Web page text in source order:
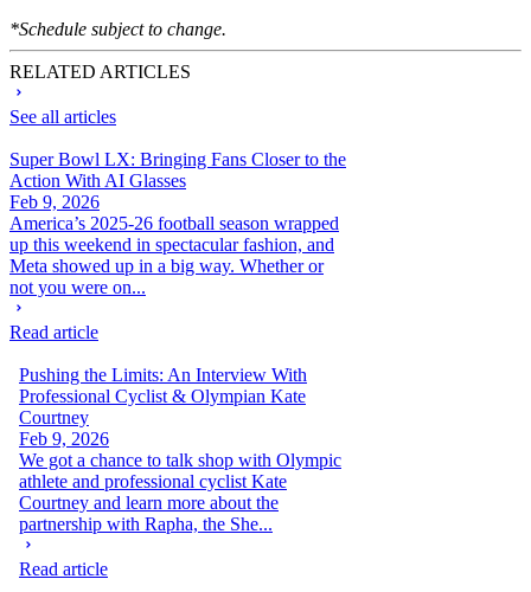
*Schedule subject to change.
RELATED ARTICLES
See all articles
Super Bowl LX: Bringing Fans Closer to the
Action With AI Glasses
Feb 9, 2026
America’s 2025-26 football season wrapped
up this weekend in spectacular fashion, and
Meta showed up in a big way. Whether or
not you were on...
Read article
Pushing the Limits: An Interview With
Professional Cyclist & Olympian Kate
Courtney
Feb 9, 2026
We got a chance to talk shop with Olympic
athlete and professional cyclist Kate
Courtney and learn more about the
partnership with Rapha, the She...
Read article